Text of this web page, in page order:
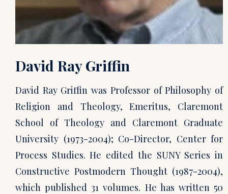
David Ray Griffin
David Ray Griffin was Professor of Philosophy of
Religion and Theology, Emeritus, Claremont
School of Theology and Claremont Graduate
University (1973-2004); Co-Director, Center for
Process Studies. He edited the SUNY Series in
Constructive Postmodern Thought (1987-2004),
which published 31 volumes. He has written 50